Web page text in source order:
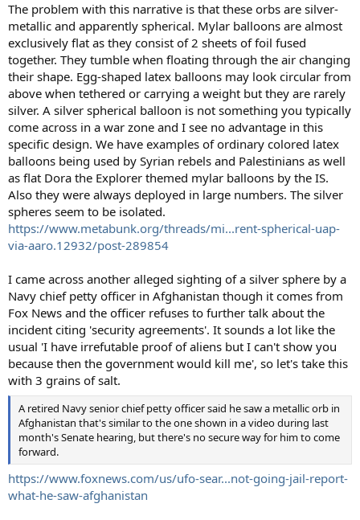
The problem with this narrative is that these orbs are silver-
metallic and apparently spherical. Mylar balloons are almost
exclusively flat as they consist of 2 sheets of foil fused
together. They tumble when floating through the air changing
their shape. Egg-shaped latex balloons may look circular from
above when tethered or carrying a weight but they are rarely
silver. A silver spherical balloon is not something you typically
come across in a war zone and I see no advantage in this
specific design. We have examples of ordinary colored latex
balloons being used by Syrian rebels and Palestinians as well
as flat Dora the Explorer themed mylar balloons by the IS.
Also they were always deployed in large numbers. The silver
spheres seem to be isolated.
https://www.metabunk.org/threads/mi...rent-spherical-uap-
via-aaro.12932/post-289854
I came across another alleged sighting of a silver sphere by a
Navy chief petty officer in Afghanistan though it comes from
Fox News and the officer refuses to further talk about the
incident citing 'security agreements'. It sounds a lot like the
usual 'I have irrefutable proof of aliens but I can't show you
because then the government would kill me', so let's take this
with 3 grains of salt.
A retired Navy senior chief petty officer said he saw a metallic orb in
Afghanistan that's similar to the one shown in a video during last
month's Senate hearing, but there's no secure way for him to come
forward.
https://www.foxnews.com/us/ufo-sear...not-going-jail-report-
what-he-saw-afghanistan